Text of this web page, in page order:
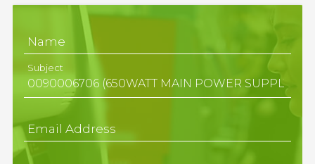
Name
Subject
Email Address